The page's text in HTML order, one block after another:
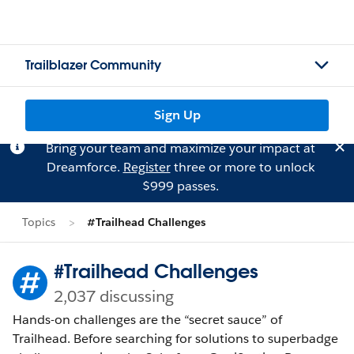
Trailblazer Community
Sign Up
Bring your team and maximize your impact at
Dreamforce. Registerthree or more to unlock
$999 passes.
Topics #Trailhead Challenges
#Trailhead Challenges
2,037 discussing
Hands-on challenges are the “secret sauce” of
Trailhead. Before searching for solutions to superbadge